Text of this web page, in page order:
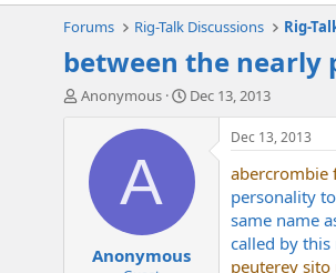
Forums
Rig-Talk Discussions Rig-
between the nearly
T
Anonymous
S
r
t
d
a
e
Dec 13, 2013
A
Anonymous
Dec 13, 2013
abercrombie
personality
same name
called by this
peuterey